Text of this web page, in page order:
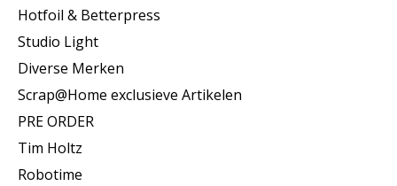
Hotfoil & Betterpress
Studio Light
Diverse Merken
Scrap@Home exclusieve Artikelen
PRE ORDER
Tim Holtz
Robotime